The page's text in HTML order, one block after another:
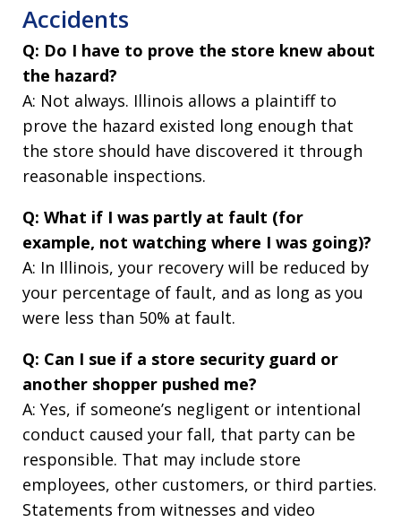
Accidents
Q: Do I have to prove the store knew about
the hazard?
A: Not always. Illinois allows a plaintiff to
prove the hazard existed long enough that
the store should have discovered it through
reasonable inspections.
Q: What if I was partly at fault (for
example, not watching where I was going)?
A: In Illinois, your recovery will be reduced by
your percentage of fault, and as long as you
were less than 50% at fault.
Q: Can I sue if a store security guard or
another shopper pushed me?
A: Yes, if someone’s negligent or intentional
conduct caused your fall, that party can be
responsible. That may include store
employees, other customers, or third parties.
Statements from witnesses and video